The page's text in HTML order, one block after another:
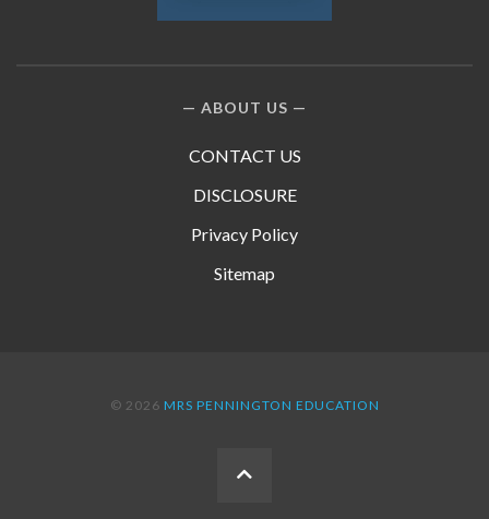
ABOUT US
CONTACT US
DISCLOSURE
Privacy Policy
Sitemap
© 2026 MRS PENNINGTON EDUCATION